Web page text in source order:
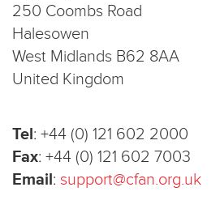
250 Coombs Road
Halesowen
West Midlands B62 8AA
United Kingdom
Tel: +44 (0) 121 602 2000
Fax: +44 (0) 121 602 7003
Email: support@cfan.org.uk